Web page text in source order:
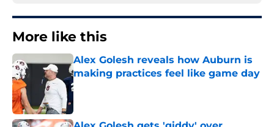
More like this
Alex Golesh reveals how Auburn is
making practices feel like game day
Published by on Invalid Date